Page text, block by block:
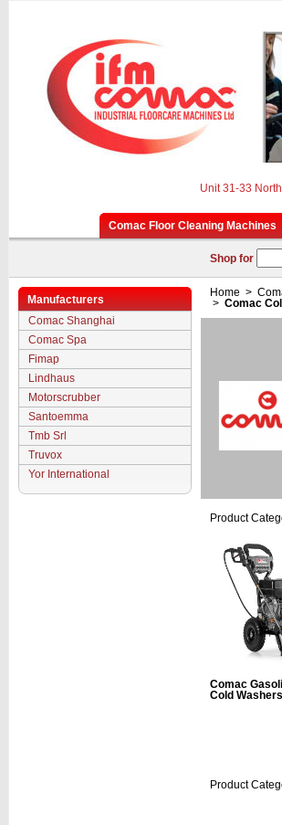
Unit 31-33
Comac Floor Cleaning Machines
Shop for
Manufacturers
Comac Shanghai
Comac Spa
Fimap
Lindhaus
Motorscrubber
Santoemma
Tmb Srl
Truvox
Yor International
Home >
> Comac
Product
Comac
Cold Washers
Product